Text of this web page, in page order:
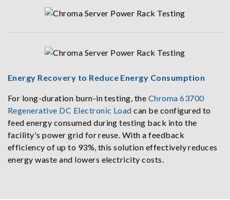
Energy Recovery to Reduce Energy Consumption
For long-duration burn-in testing, the Chroma 63700
Regenerative DC Electronic Load can be configured to
feed energy consumed during testing back into the
facility's power grid for reuse. With a feedback
efficiency of up to 93%, this solution effectively reduces
energy waste and lowers electricity costs.